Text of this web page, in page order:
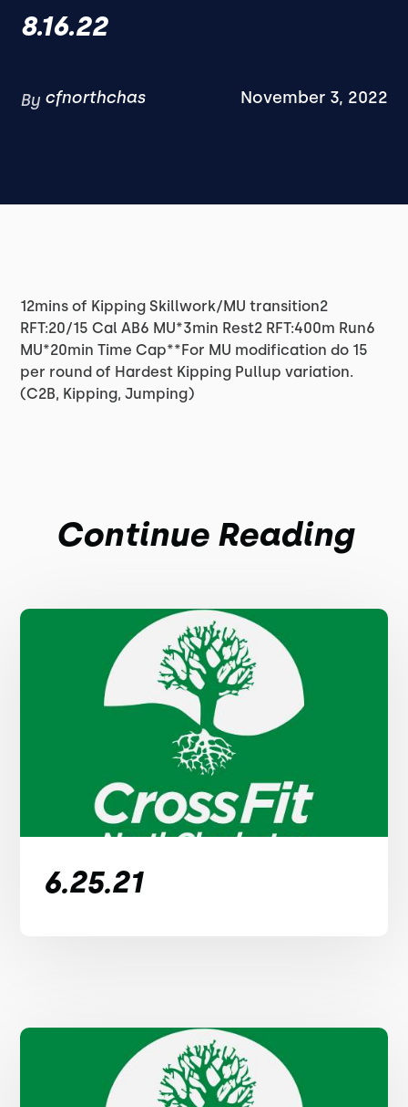
8.16.22
By cfnorthchas November 3, 2022
12mins of Kipping Skillwork/MU transition2
RFT:20/15 Cal AB6 MU*3min Rest2 RFT:400m Run6
MU*20min Time Cap**For MU modification do 15
per round of Hardest Kipping Pullup variation.
(C2B, Kipping, Jumping)
Continue Reading
6.25.21